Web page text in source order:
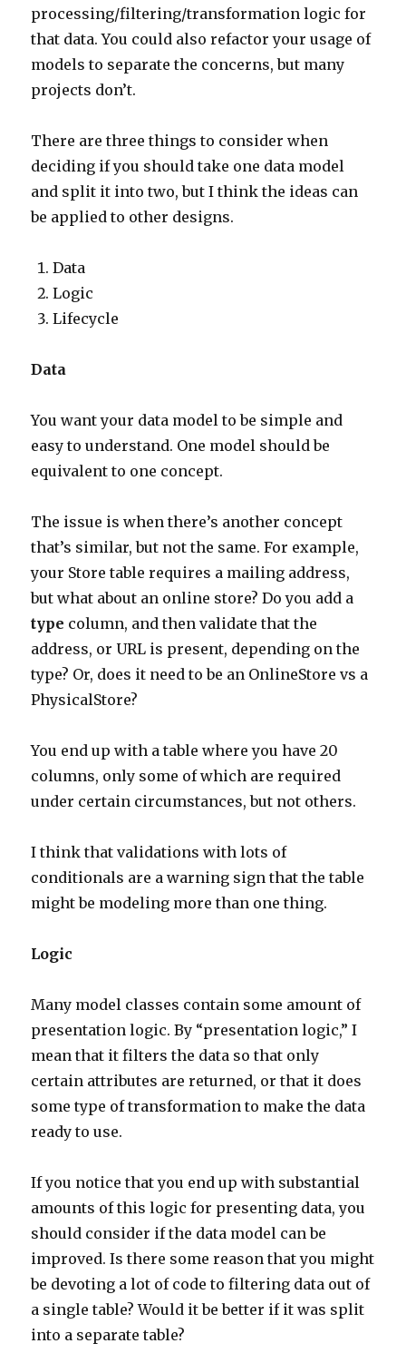
processing/filtering/transformation logic for
that data. You could also refactor your usage of
models to separate the concerns, but many
projects don’t.
There are three things to consider when
deciding if you should take one data model
and split it into two, but I think the ideas can
be applied to other designs.
Data
Logic
Lifecycle
Data
You want your data model to be simple and
easy to understand. One model should be
equivalent to one concept.
The issue is when there’s another concept
that’s similar, but not the same. For example,
your Store table requires a mailing address,
but what about an online store? Do you add a
type column, and then validate that the
address, or URL is present, depending on the
type? Or, does it need to be an OnlineStore vs a
PhysicalStore?
You end up with a table where you have 20
columns, only some of which are required
under certain circumstances, but not others.
I think that validations with lots of
conditionals are a warning sign that the table
might be modeling more than one thing.
Logic
Many model classes contain some amount of
presentation logic. By “presentation logic,” I
mean that it filters the data so that only
certain attributes are returned, or that it does
some type of transformation to make the data
ready to use.
If you notice that you end up with substantial
amounts of this logic for presenting data, you
should consider if the data model can be
improved. Is there some reason that you might
be devoting a lot of code to filtering data out of
a single table? Would it be better if it was split
into a separate table?